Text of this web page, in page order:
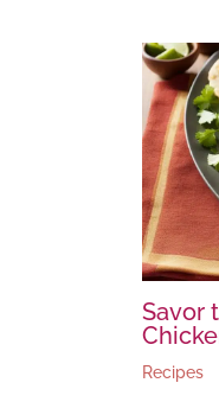
Savor
Recipes